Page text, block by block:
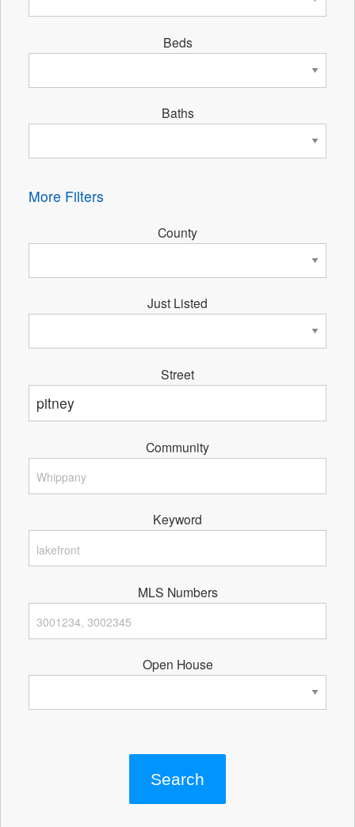
Beds
Baths
More Filters
County
Just Listed
Street
Community
Keyword
MLS Numbers
Open House